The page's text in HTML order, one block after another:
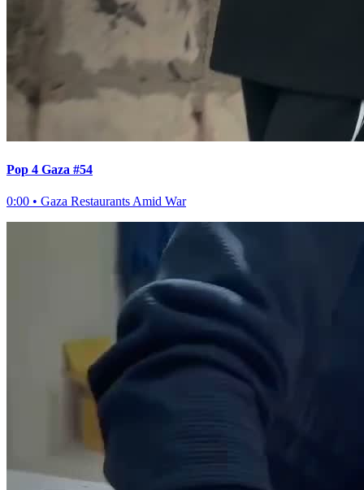
Pop 4 Gaza #54
0:00 • Gaza Restaurants Amid War